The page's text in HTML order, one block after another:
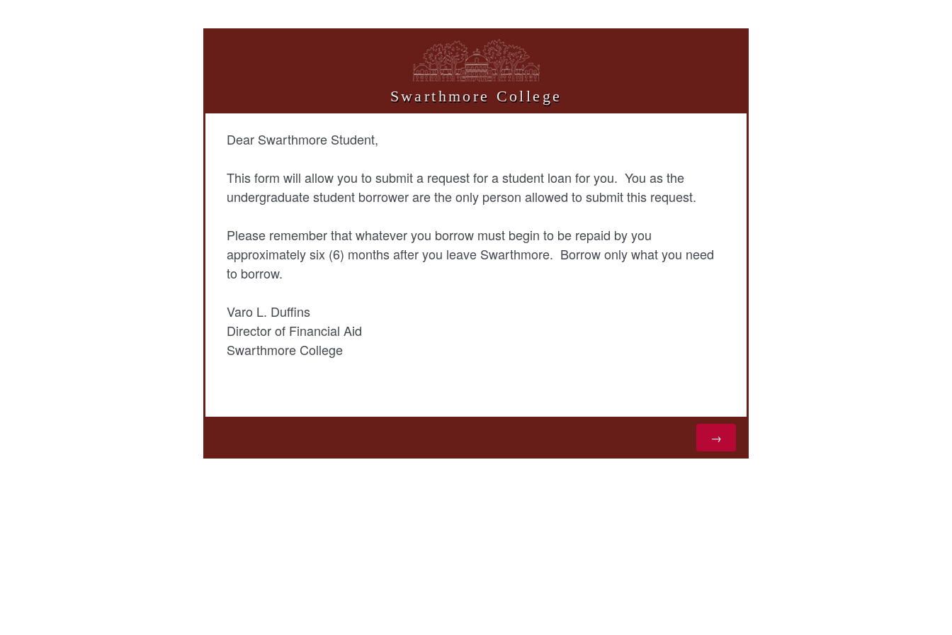
Swarthmore College
Dear Swarthmore Student,
This form will allow you to submit a request for a student loan for you. You as the
undergraduate student borrower are the only person allowed to submit this request.
Please remember that whatever you borrow must begin to be repaid by you
approximately six (6) months after you leave Swarthmore. Borrow only what you need
to borrow.
Varo L. Duffins
Director of Financial Aid
Swarthmore College